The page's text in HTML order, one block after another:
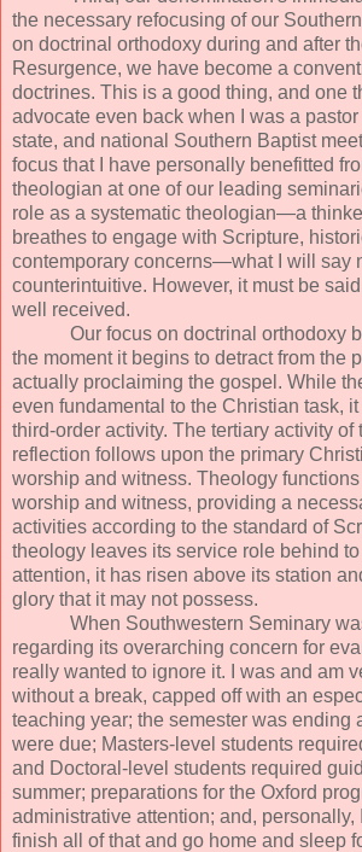
the necessary refocusing of our
on doctrinal orthodoxy during and after
Resurgence, we have become a
doctrines. This is a good thing, and one
advocate even back when I was a
state, and national Southern Baptist
focus that I have personally benefitted
theologian at one of our leading
role as a systematic theologian—a
breathes to engage with Scripture,
contemporary concerns—what I will say
counterintuitive. However, it must be
well received.
Our focus on doctrinal orthodoxy
the moment it begins to detract from the
actually proclaiming the gospel. While
even fundamental to the Christian task,
third-order activity. The tertiary activity of
reflection follows upon the primary
worship and witness. Theology
worship and witness, providing a
activities according to the standard of
theology leaves its service role behind
attention, it has risen above its station
glory that it may not possess.
When Southwestern Seminary
regarding its overarching concern for
really wanted to ignore it. I was and am
without a break, capped off with an
teaching year; the semester was ending
were due; Masters-level students
and Doctoral-level students required
summer; preparations for the Oxford
administrative attention; and, personally,
finish all of that and go home and sleep